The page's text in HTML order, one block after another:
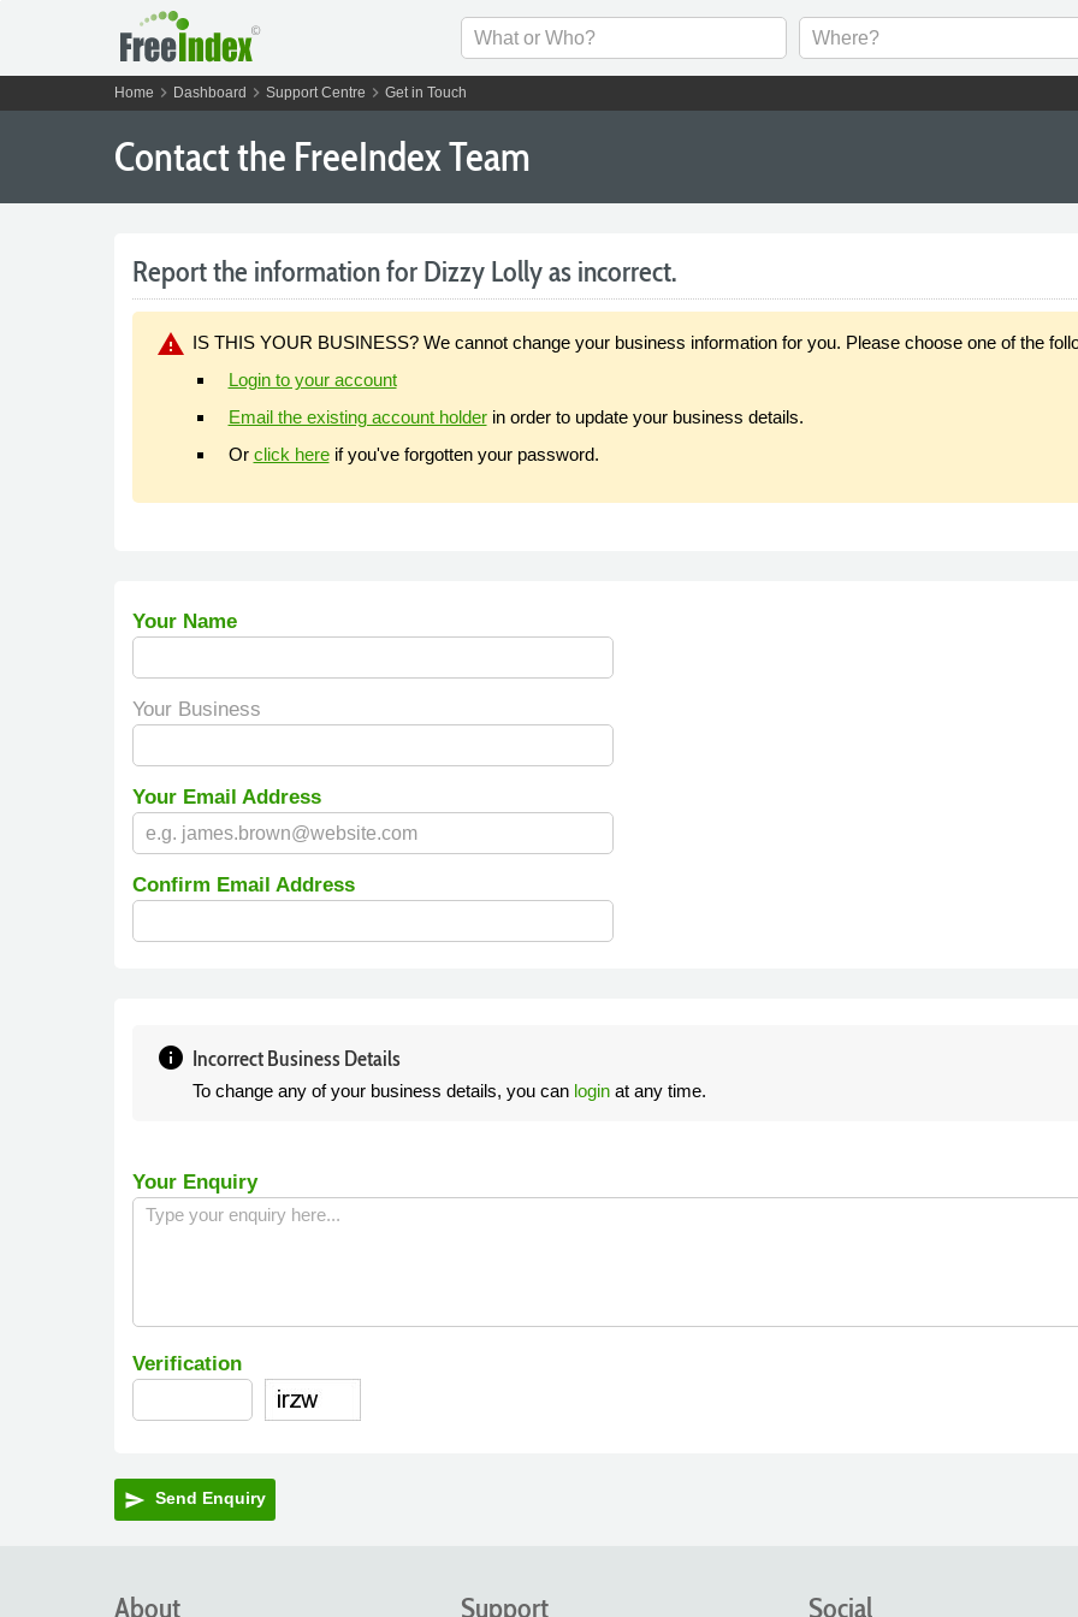
Home chevron_right Dashboard chevron_right Support Centre chevron_right Get in Touch
Contact the FreeIndex Team
Report the information for Dizzy Lolly as incorrect.
warning IS THIS YOUR BUSINESS? We cannot change your business information for you. Please choose one of the
Login to your account
Email the existing account holderin order to update your business details.
Or click hereif you've forgotten your password.
Your Name
Your Business
Your Email Address
Confirm Email Address
info Incorrect Business Details
To change any of your business details, you can loginat any time.
Your Enquiry
Verification
send Send Enquiry
About Social
Support